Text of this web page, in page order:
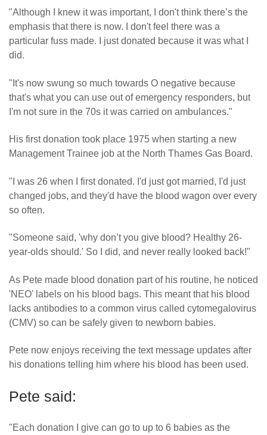
"Although I knew it was important, I don't think there’s the
emphasis that there is now. I don't feel there was a
particular fuss made. I just donated because it was what I
did.
"It's now swung so much towards O negative because
that's what you can use out of emergency responders, but
I'm not sure in the 70s it was carried on ambulances."
His first donation took place 1975 when starting a new
Management Trainee job at the North Thames Gas Board.
"I was 26 when I first donated. I'd just got married, I'd just
changed jobs, and they'd have the blood wagon over every
so often.
"Someone said, 'why don’t you give blood? Healthy 26-
year-olds should.' So I did, and never really looked back!"
As Pete made blood donation part of his routine, he noticed
'NEO' labels on his blood bags. This meant that his blood
lacks antibodies to a common virus called cytomegalovirus
(CMV) so can be safely given to newborn babies.
Pete now enjoys receiving the text message updates after
his donations telling him where his blood has been used.
Pete said:
"Each donation I give can go to up to 6 babies as the